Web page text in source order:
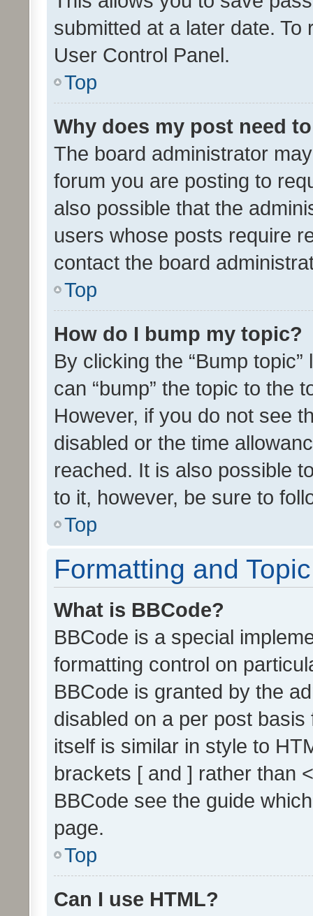
submitted at a later date.
User Control Panel.
Top
Why does my post need
The board administrator
forum you are posting to
also possible that the
users whose posts require
contact the board
Top
How do I bump my topic?
By clicking the “Bump
can “bump” the topic to the
However, if you do not see
disabled or the time
reached. It is also possible
to it, however, be sure to
Top
Formatting and
What is BBCode?
BBCode is a special
formatting control on
BBCode is granted by the
disabled on a per post
itself is similar in style to
brackets [ and ] rather than
BBCode see the guide
page.
Top
Can I use HTML?